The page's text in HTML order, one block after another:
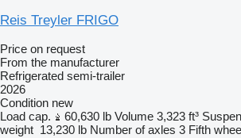
Reis Treyler FRIGO
Price on request
From the manufacturer
Refrigerated semi-trailer
2026
Condition new
Load cap.
60,630 lb Volume 3,323 ft³
weight 13,230 lb Number of axles 3 Fifth